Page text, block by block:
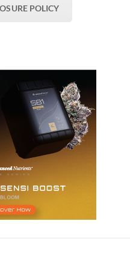
POLICY